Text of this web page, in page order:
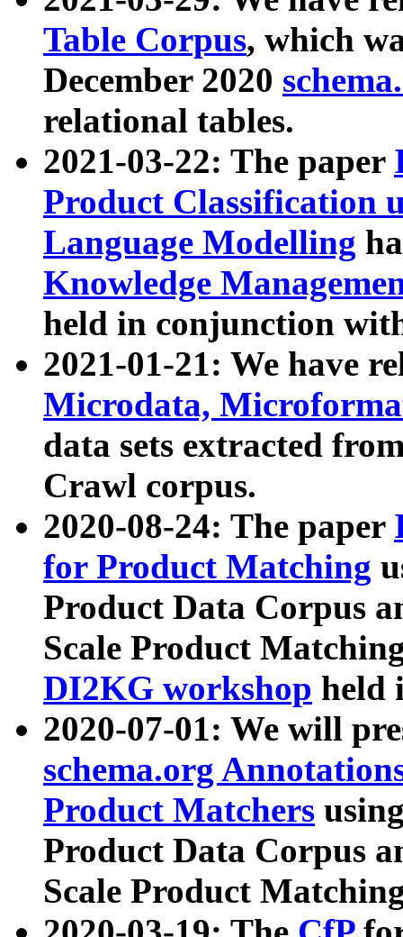
Table Corpus, which
December 2020
relational tables.
2021-03-22: The paper
Product Classification
Language Modelling
Knowledge
held in conjunction
2021-01-21: We have
Microdata,
data sets extracted
Crawl corpus.
2020-08-24: The paper
for Product Matching
Product Data Corpus
Scale Product
DI2KG workshop held
2020-07-01: We will
schema.org
Product Matchers
Product Data Corpus
Scale Product